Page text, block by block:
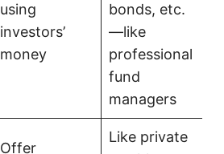
using
investors’
money
bonds, etc.
—like
professional
fund
managers
Offer
Like private